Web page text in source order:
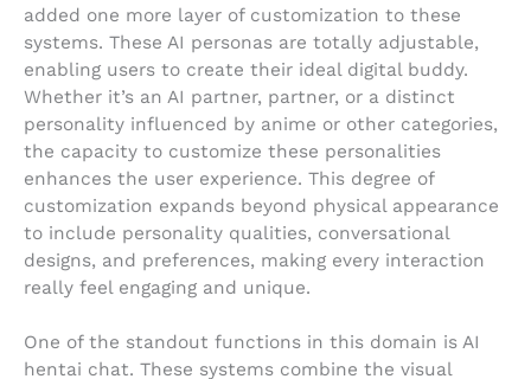
added one more layer of customization to these
systems. These AI personas are totally adjustable,
enabling users to create their ideal digital buddy.
Whether it’s an AI partner, partner, or a distinct
personality influenced by anime or other categories,
the capacity to customize these personalities
enhances the user experience. This degree of
customization expands beyond physical appearance
to include personality qualities, conversational
designs, and preferences, making every interaction
really feel engaging and unique.
One of the standout functions in this domain is AI
hentai chat. These systems combine the visual